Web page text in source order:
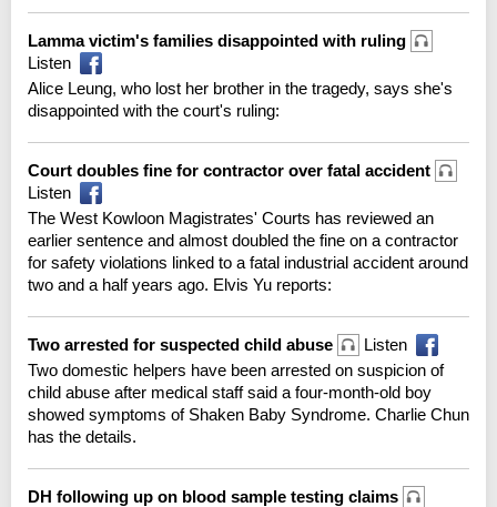
Lamma victim's families disappointed with ruling
Listen
Alice Leung, who lost her brother in the tragedy, says she's
disappointed with the court's ruling:
Court doubles fine for contractor over fatal accident
Listen
The West Kowloon Magistrates' Courts has reviewed an
earlier sentence and almost doubled the fine on a contractor
for safety violations linked to a fatal industrial accident around
two and a half years ago. Elvis Yu reports:
Two arrested for suspected child abuse
Listen
Two domestic helpers have been arrested on suspicion of
child abuse after medical staff said a four-month-old boy
showed symptoms of Shaken Baby Syndrome. Charlie Chun
has the details.
DH following up on blood sample testing claims